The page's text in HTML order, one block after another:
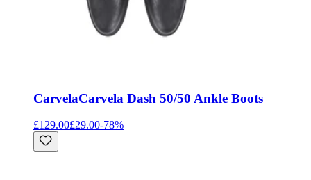
CarvelaCarvela Dash 50/50 Ankle Boots
£129.00£29.00-78%